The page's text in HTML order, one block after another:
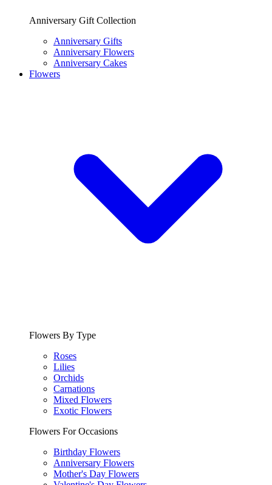
Anniversary Gift Collection
Anniversary Gifts
Anniversary Flowers
Anniversary Cakes
Flowers
Flowers By Type
Roses
Lilies
Orchids
Carnations
Mixed Flowers
Exotic Flowers
Flowers For Occasions
Birthday Flowers
Anniversary Flowers
Mother's Day Flowers